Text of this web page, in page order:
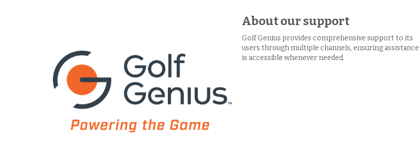
About our support
Golf Genius provides comprehensive support to its
users through multiple channels, ensuring assistance
is accessible whenever needed.